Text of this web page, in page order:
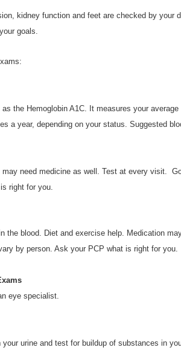
kidney function and feet are checked by your
goals.
the Hemoglobin A1C. It measures your
a year, depending on your status. Suggested
may need medicine as well. Test at every visit.
right for you.
the blood. Diet and exercise help. Medication
by person. Ask your PCP what is right for you.
eye specialist.
urine and test for buildup of substances in